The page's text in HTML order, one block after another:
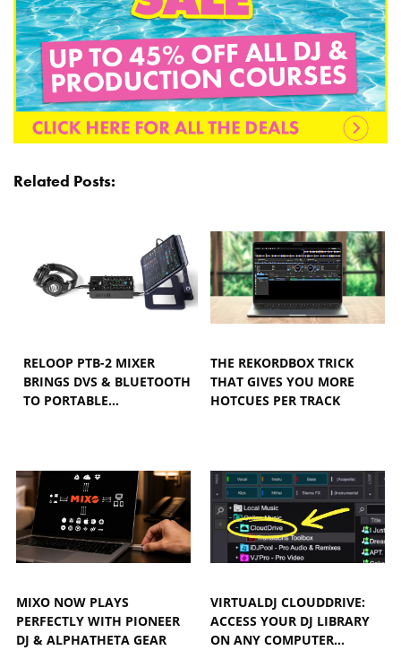
Related Posts:
RELOOP PTB-2 MIXER
BRINGS DVS & BLUETOOTH
TO PORTABLE…
THE REKORDBOX TRICK
THAT GIVES YOU MORE
HOTCUES PER TRACK
MIXO NOW PLAYS
PERFECTLY WITH PIONEER
DJ & ALPHATHETA GEAR
VIRTUALDJ CLOUDDRIVE:
ACCESS YOUR DJ LIBRARY
ON ANY COMPUTER…